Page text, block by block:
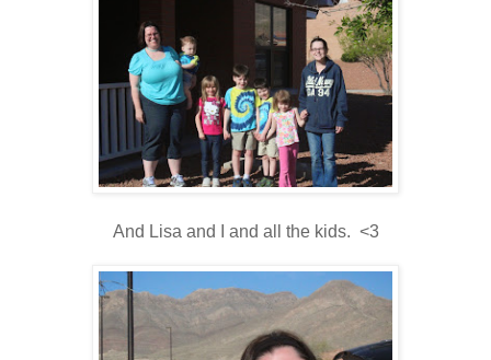
And Lisa and I and all the kids. <3